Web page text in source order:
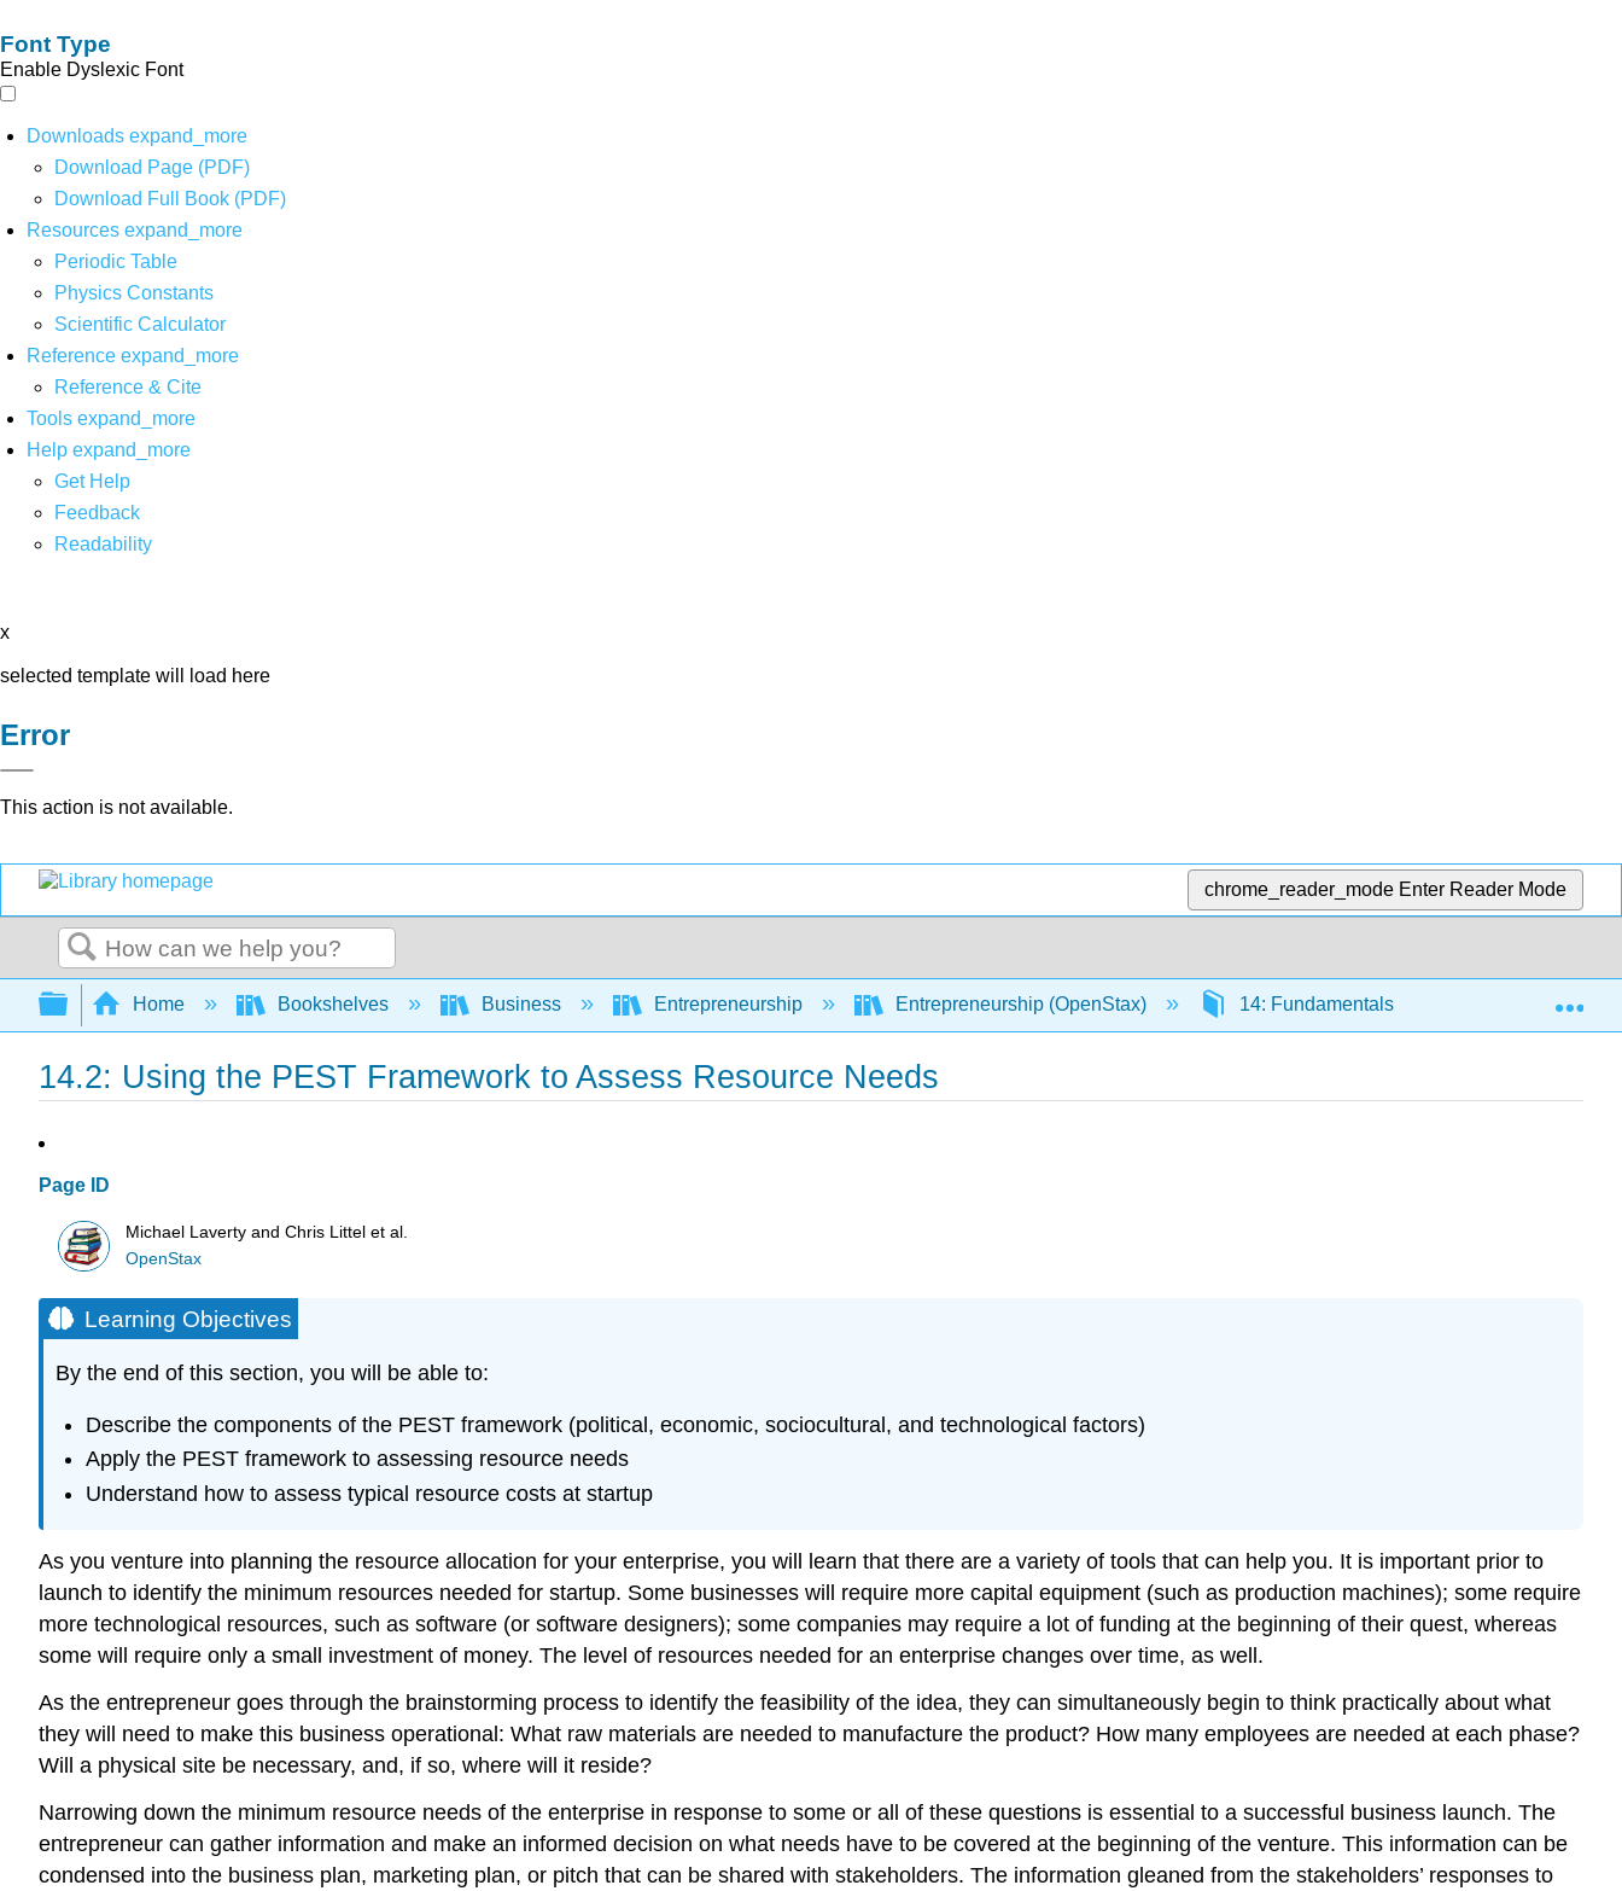
Font Type
Enable Dyslexic Font
Downloads expand_more
Download Page (PDF)
Download Full Book (PDF)
Resources expand_more
Periodic Table
Physics Constants
Scientific Calculator
Reference expand_more
Reference & Cite
Tools expand_more
Help expand_more
Get Help
Feedback
Readability
x
selected template will load here
Error
This action is not available.
chrome_reader_mode Enter Reader Mode
Search
Expand/collapse global hierarchy
Home Bookshelves Business Entrepreneurship Entrepreneurship (OpenStax) 14: Fundamentals of Resource Planning
14.2: Using the PEST Framework to Assess Resource Needs
Page ID
Michael Laverty and Chris Littel et al.
OpenStax
Learning Objectives
By the end of this section, you will be able to:
Describe the components of the PEST framework (political, economic, sociocultural, and technological factors)
Apply the PEST framework to assessing resource needs
Understand how to assess typical resource costs at startup
As you venture into planning the resource allocation for your enterprise, you will learn that there are a variety of tools that can help you. It is important prior to
launch to identify the minimum resources needed for startup. Some businesses will require more capital equipment (such as production machines); some require
more technological resources, such as software (or software designers); some companies may require a lot of funding at the beginning of their quest, whereas
some will require only a small investment of money. The level of resources needed for an enterprise changes over time, as well.
As the entrepreneur goes through the brainstorming process to identify the feasibility of the idea, they can simultaneously begin to think practically about what
they will need to make this business operational: What raw materials are needed to manufacture the product? How many employees are needed at each phase?
Will a physical site be necessary, and, if so, where will it reside?
Narrowing down the minimum resource needs of the enterprise in response to some or all of these questions is essential to a successful business launch. The
entrepreneur can gather information and make an informed decision on what needs have to be covered at the beginning of the venture. This information can be
condensed into the business plan, marketing plan, or pitch that can be shared with stakeholders. The information gleaned from the stakeholders’ responses to